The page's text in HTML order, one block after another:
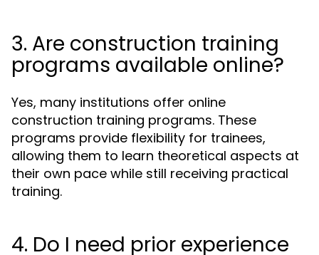
3. Are construction training
programs available online?
Yes, many institutions offer online
construction training programs. These
programs provide flexibility for trainees,
allowing them to learn theoretical aspects at
their own pace while still receiving practical
training.
4. Do I need prior experience